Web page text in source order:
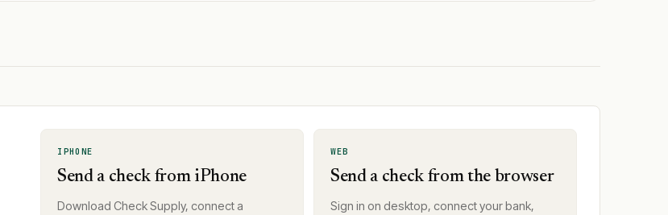
IPHONE
Send a check from iPhone
Download Check Supply, connect a
WEB
Send a check from the browser
Sign in on desktop, connect your bank,